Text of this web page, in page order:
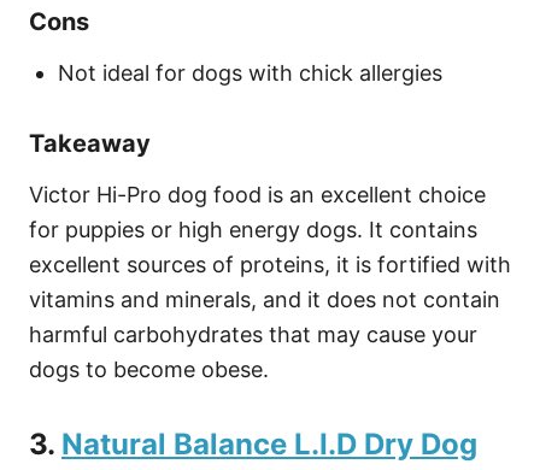
Cons
Not ideal for dogs with chick allergies
Takeaway
Victor Hi-Pro dog food is an excellent choice
for puppies or high energy dogs. It contains
excellent sources of proteins, it is fortified with
vitamins and minerals, and it does not contain
harmful carbohydrates that may cause your
dogs to become obese.
3. Natural Balance L.I.D Dry Dog